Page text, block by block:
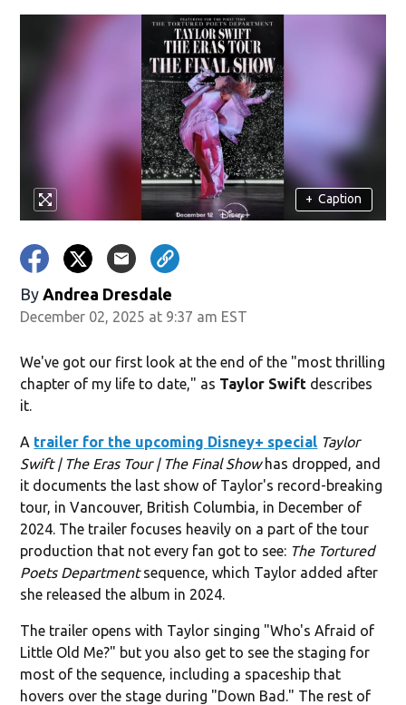
+ Caption
By Andrea Dresdale
December 02, 2025 at 9:37 am EST
We've got our first look at the end of the "most thrilling
chapter of my life to date," as Taylor Swift describes
it.
A trailer for the upcoming Disney+ special Taylor
Swift | The Eras Tour | The Final Showhas dropped, and
it documents the last show of Taylor's record-breaking
tour, in Vancouver, British Columbia, in December of
2024. The trailer focuses heavily on a part of the tour
production that not every fan got to see: The Tortured
Poets Departmentsequence, which Taylor added after
she released the album in 2024.
The trailer opens with Taylor singing "Who's Afraid of
Little Old Me?" but you also get to see the staging for
most of the sequence, including a spaceship that
hovers over the stage during "Down Bad." The rest of